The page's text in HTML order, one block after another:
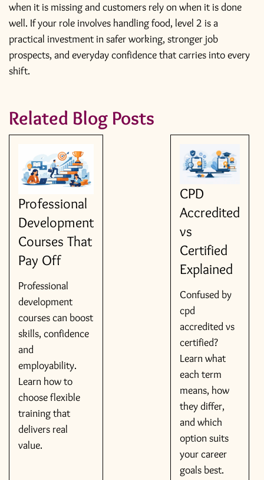
when it is missing and customers rely on when it is done
well. If your role involves handling food, level 2 is a
practical investment in safer working, stronger job
prospects, and everyday confidence that carries into every
shift.
Related Blog Posts
Professional
Development
Courses That
Pay Off
Professional
development
courses can boost
skills, confidence
and
employability.
Learn how to
choose flexible
training that
delivers real
value.
CPD
Accredited
vs
Certified
Explained
Confused by
cpd
accredited vs
certified?
Learn what
each term
means, how
they differ,
and which
option suits
your career
goals best.